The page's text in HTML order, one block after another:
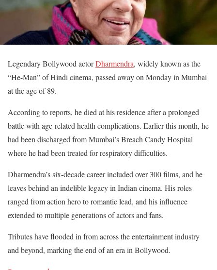
Legendary Bollywood actorDharmendra, widely known as the
“He-Man” of Hindi cinema, passed away on Monday in Mumbai
at the age of 89.
According to reports, he died at his residence after a prolonged
battle with age-related health complications. Earlier this month, he
had been discharged from Mumbai’s Breach Candy Hospital
where he had been treated for respiratory difficulties.
Dharmendra’s six-decade career included over 300 films, and he
leaves behind an indelible legacy in Indian cinema. His roles
ranged from action hero to romantic lead, and his influence
extended to multiple generations of actors and fans.
Tributes have flooded in from across the entertainment industry
and beyond, marking the end of an era in Bollywood.